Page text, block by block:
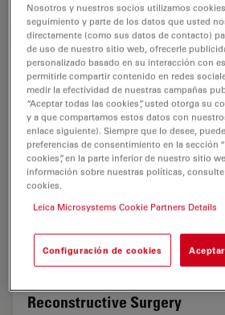
Reconstructive Surgery
Nosotros y nuestros socios utilizamos
seguimiento y parte de los datos que usted
directamente (como sus datos de contacto)
de uso de nuestro sitio web, ofrecerle
personalizado basado en su interacción con
permitirle compartir contenido en redes
medir la efectividad de nuestras campañas
“Aceptar todas las cookies”, usted otorga su
y a que compartamos estos datos con
enlace siguiente). Siempre que lo desee,
preferencias de consentimiento en la sección
cookies”, en la parte inferior de nuestro sitio
información sobre nuestras políticas,
cookies.
Leica Microsystems Cookie Partners Details
Configuración de cookies